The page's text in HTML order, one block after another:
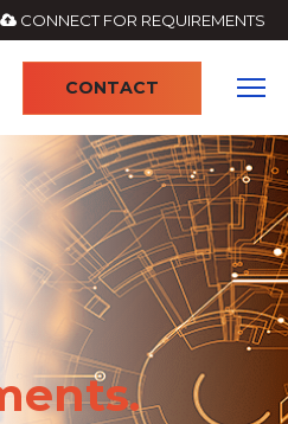
CONNECT FOR REQUIREMENTS
CONTACT